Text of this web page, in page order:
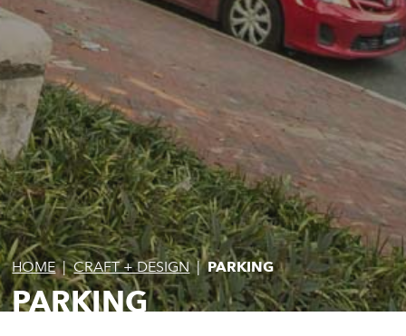
HOME | CRAFT + DESIGN | PARKING
PARKING